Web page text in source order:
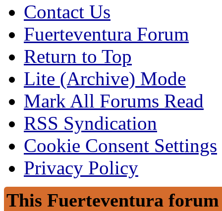
Contact Us
Fuerteventura Forum
Return to Top
Lite (Archive) Mode
Mark All Forums Read
RSS Syndication
Cookie Consent Settings
Privacy Policy
This Fuerteventura forum